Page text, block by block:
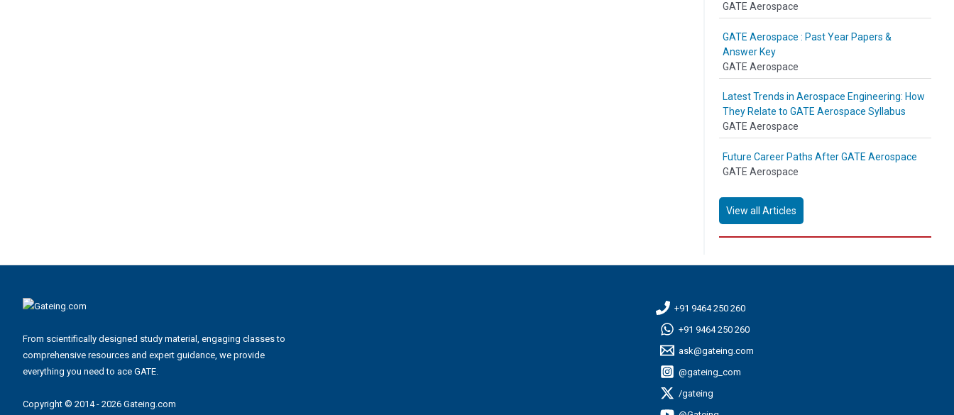
GATE Aerospace
GATE Aerospace : Past Year Papers &
Answer Key
GATE Aerospace
Latest Trends in Aerospace Engineering: How
They Relate to GATE Aerospace Syllabus
GATE Aerospace
Future Career Paths After GATE Aerospace
GATE Aerospace
View all Articles
From scientifically designed study material, engaging classes to
comprehensive resources and expert guidance, we provide
everything you need to ace GATE.
Copyright © 2014 - 2026 Gateing.com
+91 9464 250 260
+91 9464 250 260
ask@gateing.com
@gateing_com
/gateing